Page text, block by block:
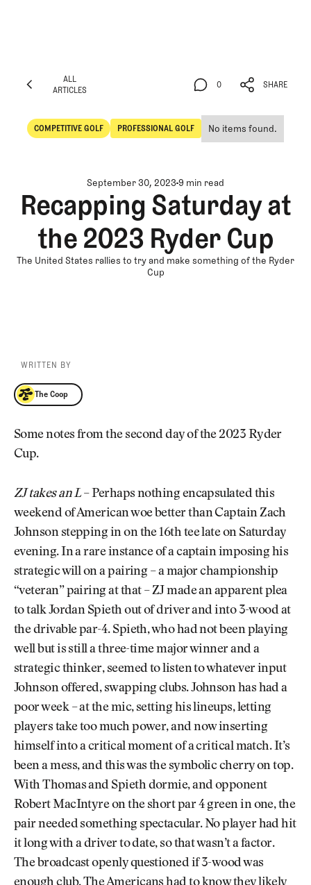
ALL
ARTICLES
COMPETITIVE GOLF
Competitive Golf
PROFESSIONAL GOLF
Professional Golf
No items found.
0
0
SHARE
SHARE
September 30, 20239 min read
Recapping Saturday at
the 2023 Ryder Cup
The United States rallies to try and make something of the Ryder
Cup
WRITTEN BY
The Coop
The Coop
Some notes from the second day of the 2023 Ryder
Cup.
ZJ takes an L– Perhaps nothing encapsulated this
weekend of American woe better than Captain Zach
Johnson stepping in on the 16th tee late on Saturday
evening. In a rare instance of a captain imposing his
strategic will on a pairing – a major championship
“veteran” pairing at that – ZJ made an apparent plea
to talk Jordan Spieth out of driver and into 3-wood at
the drivable par-4. Spieth, who had not been playing
well but is still a three-time major winner and a
strategic thinker, seemed to listen to whatever input
Johnson offered, swapping clubs. Johnson has had a
poor week – at the mic, setting his lineups, letting
players take too much power, and now inserting
himself into a critical moment of a critical match. It’s
been a mess, and this was the symbolic cherry on top.
With Thomas and Spieth dormie, and opponent
Robert MacIntyre on the short par 4 green in one, the
pair needed something spectacular. No player had hit
it long with a driver to date, so that wasn’t a factor.
The broadcast openly questioned if 3-wood was